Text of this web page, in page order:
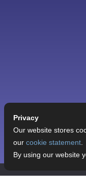
Privacy
Our website stores
our cookie statement.
By using our website